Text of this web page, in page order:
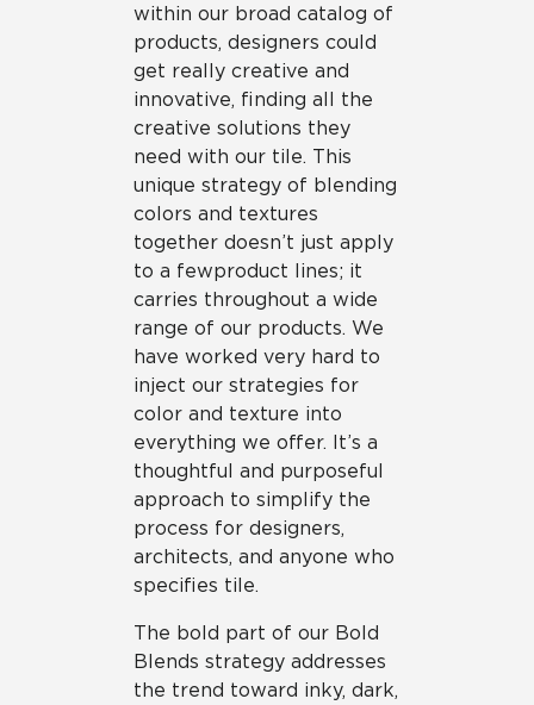
within our broad catalog of
products, designers could
get really creative and
innovative, finding all the
creative solutions they
need with our tile. This
unique strategy of blending
colors and textures
together doesn’t just apply
to a few product lines; it
carries throughout a wide
range of our products. We
have worked very hard to
inject our strategies for
color and texture into
everything we offer. It’s a
thoughtful and purposeful
approach to simplify the
process for designers,
architects, and anyone who
specifies tile.
The bold part of our Bold
Blends strategy addresses
the trend toward inky, dark,